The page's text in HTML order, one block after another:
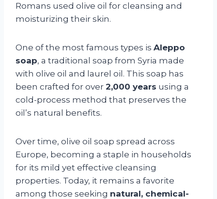
Romans used olive oil for cleansing and
moisturizing their skin.
One of the most famous types is Aleppo
soap, a traditional soap from Syria made
with olive oil and laurel oil. This soap has
been crafted for over 2,000 years using a
cold-process method that preserves the
oil’s natural benefits.
Over time, olive oil soap spread across
Europe, becoming a staple in households
for its mild yet effective cleansing
properties. Today, it remains a favorite
among those seeking natural, chemical-